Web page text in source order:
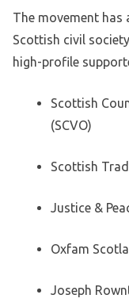
The movement
Scottish civil
high-profile
Scottish
(SCVO)
Scottish
Justice &
Oxfam
Joseph